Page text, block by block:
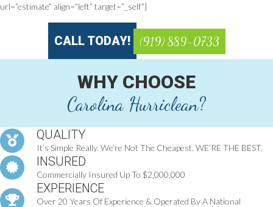
url=”estimate” align=”left” target=”_self”]
CALL TODAY! (919) 889-0733
WHY CHOOSE
Carolina Hurriclean?
QUALITY
It’s Simple Really. We’re Not The Cheapest. WE’RE THE BEST.
INSURED
Commercially Insured Up To $2,000,000
EXPERIENCE
Over 20 Years Of Experience & Operated By A National